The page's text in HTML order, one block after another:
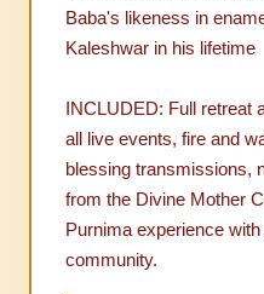
Baba's likeness in
Kaleshwar in his lifetime
INCLUDED: Full retreat
all live events, fire and
blessing transmissions,
from the Divine Mother
Purnima experience
community.